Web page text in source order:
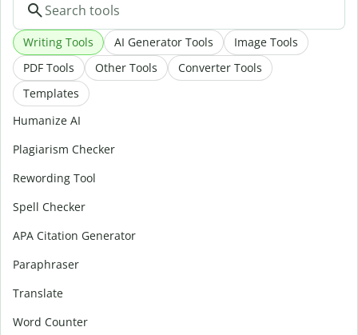
Writing Tools AI Generator Tools
Image Tools
PDF Tools
Other Tools
Converter Tools
Templates
Humanize AI
Plagiarism Checker
Rewording Tool
Spell Checker
APA Citation Generator
Paraphraser
Translate
Word Counter